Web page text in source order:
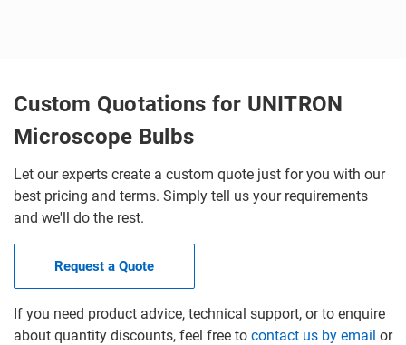
Custom Quotations for UNITRON
Microscope Bulbs
Let our experts create a custom quote just for you with our
best pricing and terms. Simply tell us your requirements
and we'll do the rest.
Request a Quote
If you need product advice, technical support, or to enquire
about quantity discounts, feel free to contact us by email or